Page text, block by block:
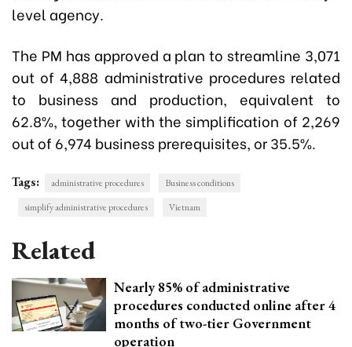
level agency.
The PM has approved a plan to streamline 3,071
out of 4,888 administrative procedures related
to business and production, equivalent to
62.8%, together with the simplification of 2,269
out of 6,974 business prerequisites, or 35.5%.
Tags: administrative procedures
Business conditions
simplify administrative procedures
Vietnam
Related
Nearly 85% of administrative
procedures conducted online after 4
months of two-tier Government
operation